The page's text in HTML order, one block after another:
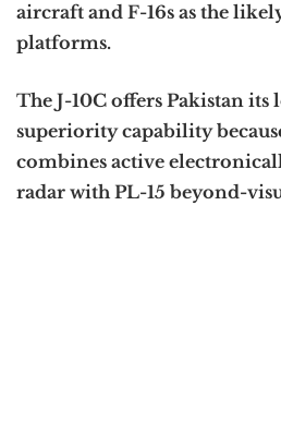
aircraft and F-16s as the
platforms.
The J-10C offers Pakistan its
superiority capability
combines active
radar with PL-15 beyond-